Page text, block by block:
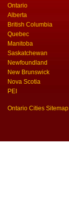
Ontario
Alberta
British Columbia
Quebec
Manitoba
Saskatchewan
Newfoundland
New Brunswick
Nova Scotia
PEI
Ontario Cities Sitemap